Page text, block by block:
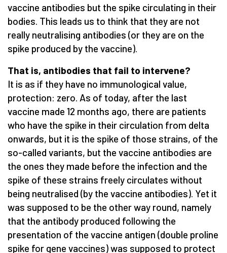
vaccine antibodies but the spike circulating in their
bodies. This leads us to think that they are not
really neutralising antibodies (or they are on the
spike produced by the vaccine).
That is, antibodies that fail to intervene?
It is as if they have no immunological value,
protection: zero. As of today, after the last
vaccine made 12 months ago, there are patients
who have the spike in their circulation from delta
onwards, but it is the spike of those strains, of the
so-called variants, but the vaccine antibodies are
the ones they made before the infection and the
spike of these strains freely circulates without
being neutralised (by the vaccine antibodies). Yet it
was supposed to be the other way round, namely
that the antibody produced following the
presentation of the vaccine antigen (double proline
spike for gene vaccines) was supposed to protect